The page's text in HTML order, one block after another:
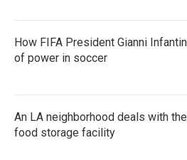
How FIFA President Gianni
of power in soccer
An LA neighborhood deals with
food storage facility